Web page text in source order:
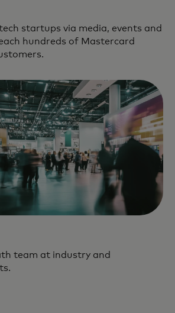
startups via media, events and
hundreds of Mastercard
team at industry and